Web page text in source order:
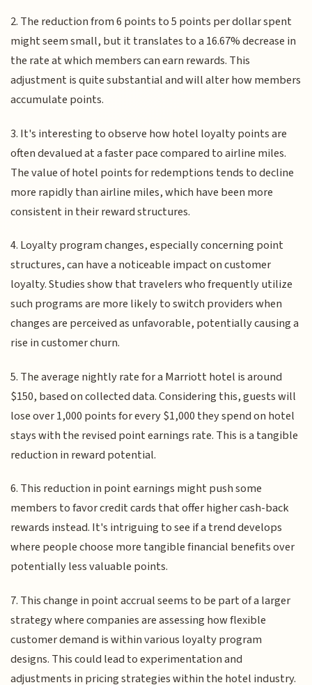
2. The reduction from 6 points to 5 points per dollar spent
might seem small, but it translates to a 16.67% decrease in
the rate at which members can earn rewards. This
adjustment is quite substantial and will alter how members
accumulate points.
3. It's interesting to observe how hotel loyalty points are
often devalued at a faster pace compared to airline miles.
The value of hotel points for redemptions tends to decline
more rapidly than airline miles, which have been more
consistent in their reward structures.
4. Loyalty program changes, especially concerning point
structures, can have a noticeable impact on customer
loyalty. Studies show that travelers who frequently utilize
such programs are more likely to switch providers when
changes are perceived as unfavorable, potentially causing a
rise in customer churn.
5. The average nightly rate for a Marriott hotel is around
$150, based on collected data. Considering this, guests will
lose over 1,000 points for every $1,000 they spend on hotel
stays with the revised point earnings rate. This is a tangible
reduction in reward potential.
6. This reduction in point earnings might push some
members to favor credit cards that offer higher cash-back
rewards instead. It's intriguing to see if a trend develops
where people choose more tangible financial benefits over
potentially less valuable points.
7. This change in point accrual seems to be part of a larger
strategy where companies are assessing how flexible
customer demand is within various loyalty program
designs. This could lead to experimentation and
adjustments in pricing strategies within the hotel industry.